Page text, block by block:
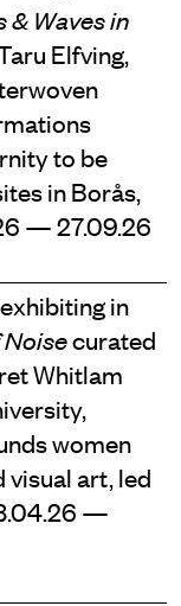
Waves in
Elfving,
to be
in Borås,
— 27.09.26
in
curated
Whitlam
women
visual art, led
—